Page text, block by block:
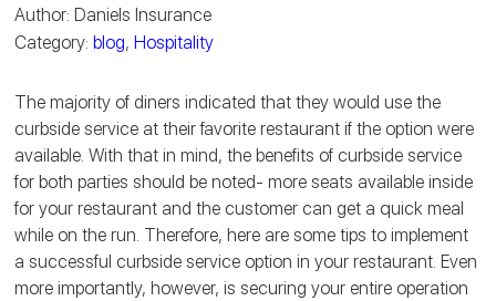
Author: Daniels Insurance
Category: blog, Hospitality
The majority of diners indicated that they would use the
curbside service at their favorite restaurant if the option were
available. With that in mind, the benefits of curbside service
for both parties should be noted- more seats available inside
for your restaurant and the customer can get a quick meal
while on the run. Therefore, here are some tips to implement
a successful curbside service option in your restaurant. Even
more importantly, however, is securing your entire operation